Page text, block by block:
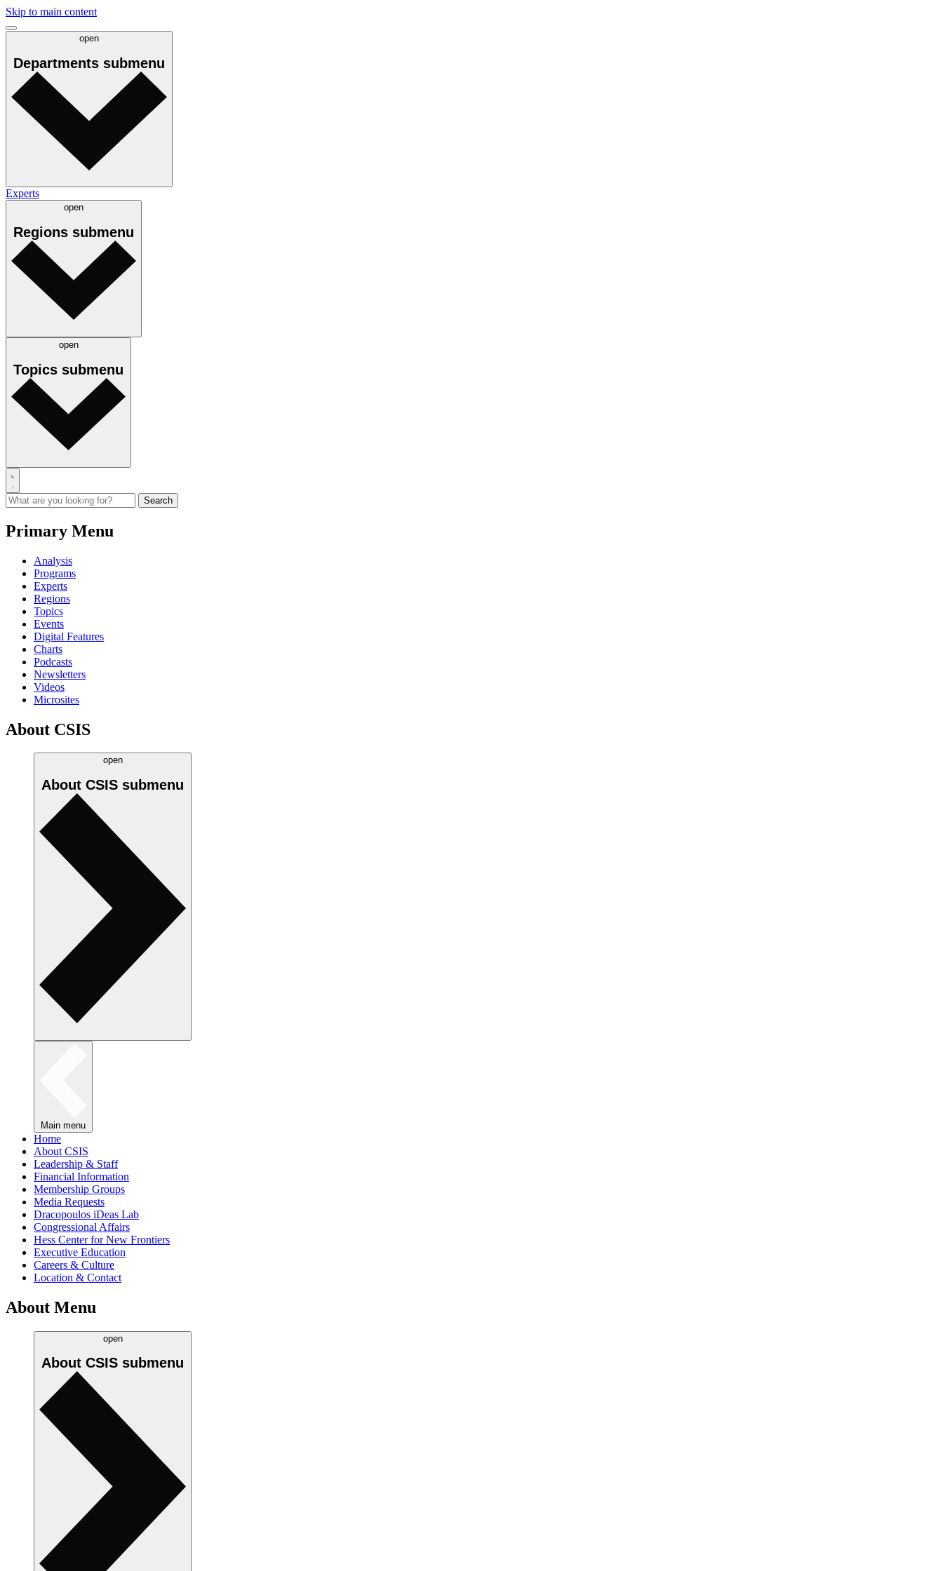
Skip to main content
open
Departments submenu
Experts
open
Regions submenu
open
Topics submenu
Primary Menu
Analysis
Programs
Experts
Regions
Topics
Events
Digital Features
Charts
Podcasts
Newsletters
Videos
Microsites
About CSIS
open
About CSIS submenu
Main menu
Home
About CSIS
Leadership & Staff
Financial Information
Membership Groups
Media Requests
Dracopoulos iDeas Lab
Congressional Affairs
Hess Center for New Frontiers
Executive Education
Careers & Culture
Location & Contact
About Menu
open
About CSIS submenu